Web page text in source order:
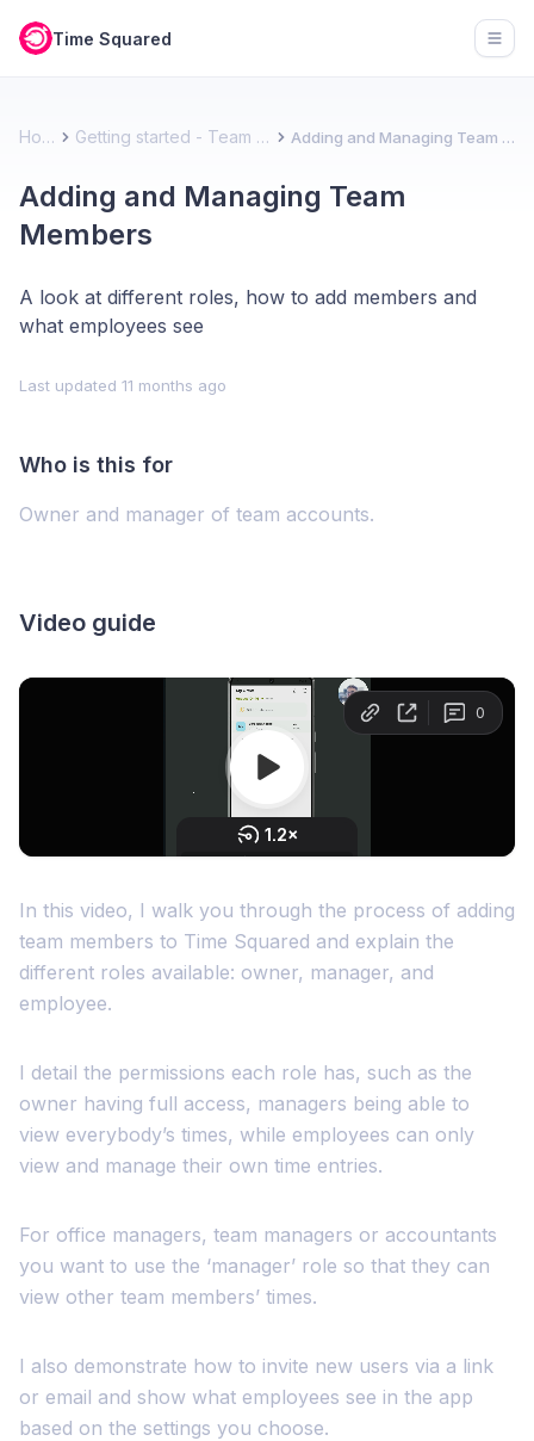
Time Squared
Home Getting started - Team account Adding and Managing Team Members
Adding and Managing Team
Members
A look at different roles, how to add members and
what employees see
Last updated 11 months ago
Who is this for
Owner and manager of team accounts.
Video guide
In this video, I walk you through the process of adding
team members to Time Squared and explain the
different roles available: owner, manager, and
employee.
I detail the permissions each role has, such as the
owner having full access, managers being able to
view everybody’s times, while employees can only
view and manage their own time entries.
For office managers, team managers or accountants
you want to use the ‘manager’ role so that they can
view other team members’ times.
I also demonstrate how to invite new users via a link
or email and show what employees see in the app
based on the settings you choose.